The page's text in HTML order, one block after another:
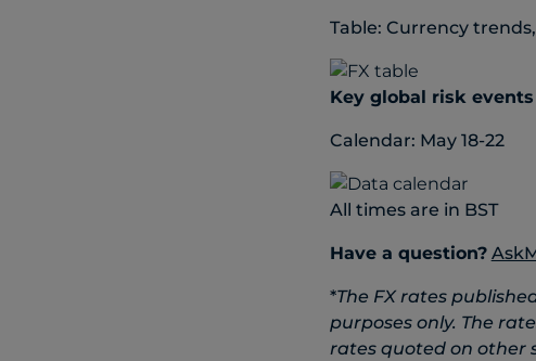
Table: Currency
Key global risk events
Calendar: May 18-22
All times are in BST
Have a question?
*The FX rates
purposes only. The
rates quoted on other